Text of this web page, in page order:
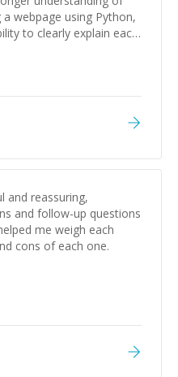
webpage using Python,
to clearly explain each
much more
his guidance
him as a mentor.
and reassuring,
and follow-up questions
me weigh each
cons of each one.